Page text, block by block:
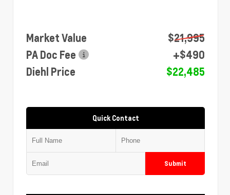
Market Value
$21,995
PA Doc Fee
+$490
Diehl Price
$22,485
Quick Contact
Submit